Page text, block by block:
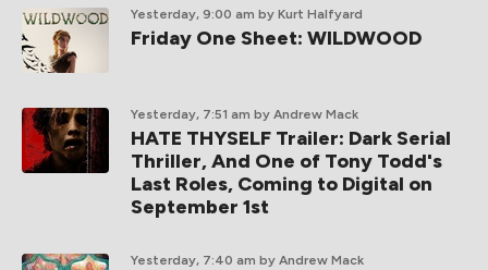
Yesterday, 9:00 am by Kurt Halfyard
Friday One Sheet: WILDWOOD
Yesterday, 7:51 am by Andrew Mack
HATE THYSELF Trailer: Dark Serial
Thriller, And One of Tony Todd's
Last Roles, Coming to Digital on
September 1st
Yesterday, 7:40 am by Andrew Mack